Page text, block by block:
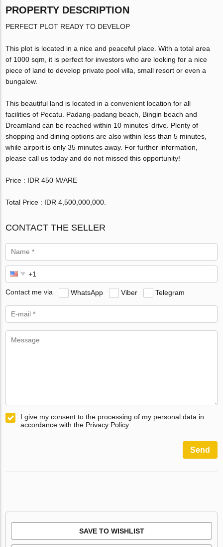
PROPERTY DESCRIPTION
PERFECT PLOT READY TO DEVELOP
This plot is located in a nice and peaceful place. With a total area
of 1000 sqm, it is perfect for investors who are looking for a nice
piece of land to develop private pool villa, small resort or even a
bungalow.
This beautiful land is located in a convenient location for all
facilities of Pecatu. Padang-padang beach, Bingin beach and
Dreamland can be reached within 10 minutes’ drive. Plenty of
shopping and dining options are also within less than 5 minutes,
while airport is only 35 minutes away. For further information,
please call us today and do not missed this opportunity!
Price : IDR 450 M/ARE
Total Price : IDR 4,500,000,000‬.
CONTACT THE SELLER
Contact me via WhatsApp Viber Telegram
I give my consent to the processing of my personal data in
accordance with the Privacy Policy
Send
SAVE TO WISHLIST